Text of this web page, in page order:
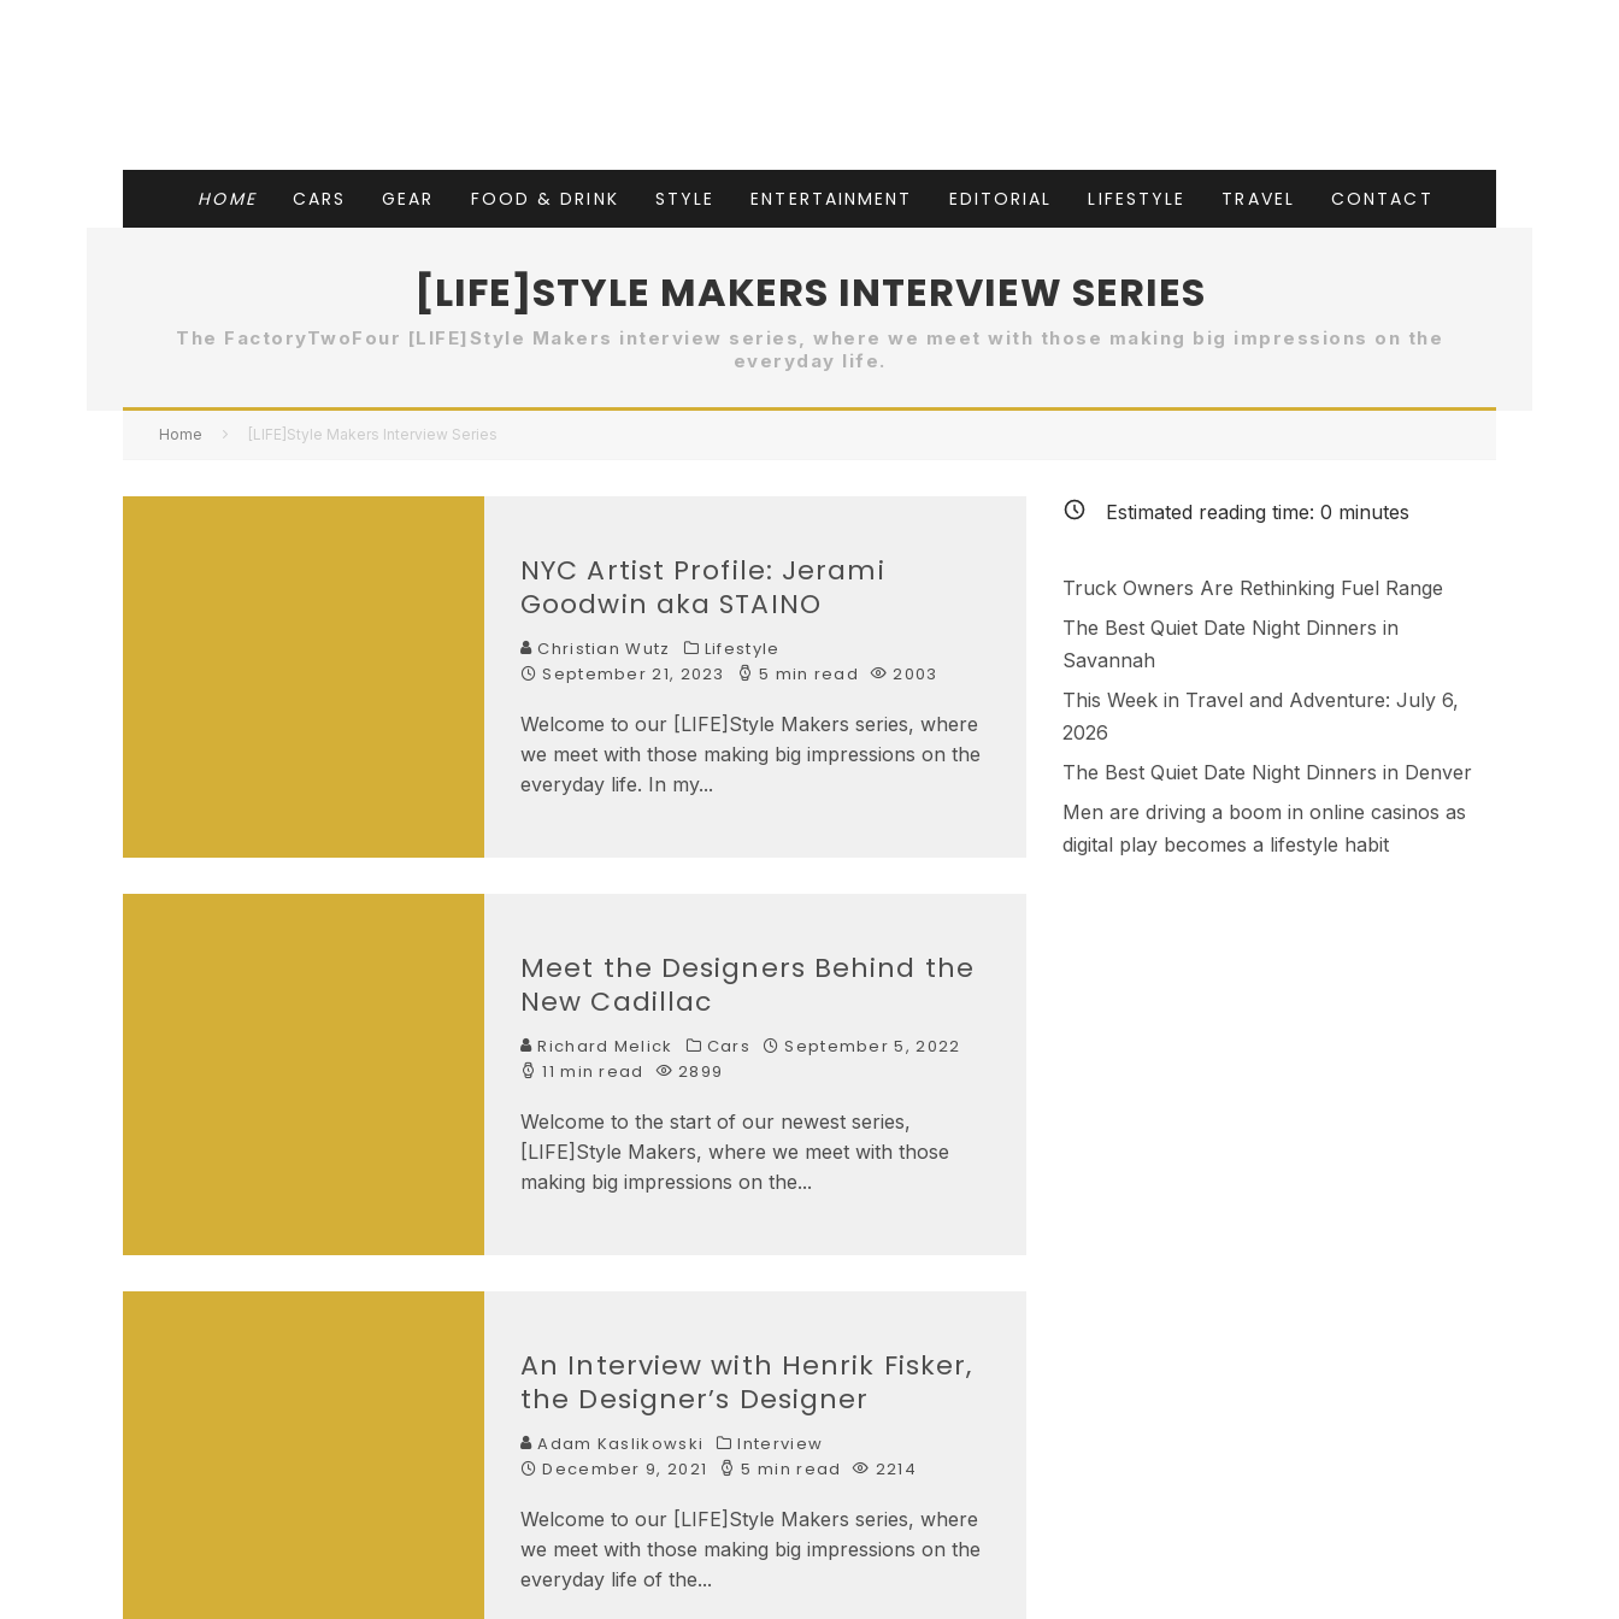
HOME CARS GEAR FOOD & DRINK STYLE ENTERTAINMENT EDITORIAL LIFESTYLE TRAVEL CONTACT
[LIFE]STYLE MAKERS INTERVIEW SERIES
The FactoryTwoFour [LIFE]Style Makers interview series, where we meet with those making big impressions on the
everyday life.
Home [LIFE]Style Makers Interview Series
NYC Artist Profile: Jerami
Goodwin aka STAINO
Christian Wutz
Lifestyle
September 21, 2023
5 min read 2003
Welcome to our [LIFE]Style Makers series, where
we meet with those making big impressions on the
everyday life. In my...
Meet the Designers Behind the
New Cadillac
Richard Melick Cars
September 5, 2022
11 min read
2899
Welcome to the start of our newest series,
[LIFE]Style Makers, where we meet with those
making big impressions on the...
An Interview with Henrik Fisker,
the Designer’s Designer
Adam Kaslikowski
Interview
December 9, 2021
5 min read 2214
Welcome to our [LIFE]Style Makers series, where
we meet with those making big impressions on the
everyday life of the...
Estimated reading time: 0 minutes
Truck Owners Are Rethinking Fuel Range
The Best Quiet Date Night Dinners in
Savannah
This Week in Travel and Adventure: July 6,
2026
The Best Quiet Date Night Dinners in Denver
Men are driving a boom in online casinos as
digital play becomes a lifestyle habit